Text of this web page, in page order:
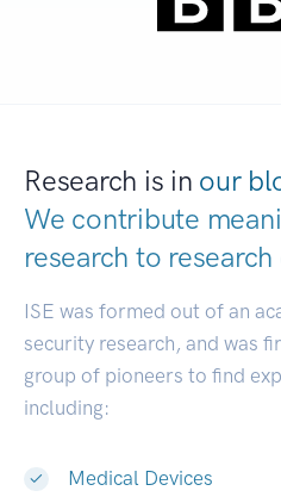
Research is in our
We contribute
research to
ISE was formed out of an
security research, and was
group of pioneers to find
including:
Medical Devices